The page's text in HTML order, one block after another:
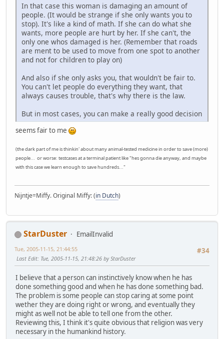
In that case this woman is damaging an amount of
people. (It would be strange if she only wants you to
stop). It's like a kind of math. If she can do what she
wants, more people are hurt by her. If she can't, the
only one whos damaged is her. (Remember that roads
are ment to be used to move from one spot to another
and not for children to play on)
And also if she only asks you, that wouldn't be fair to.
You can't let people do everything they want, that
always causes trouble, that's why there is the law.
But in most cases, you can make a really good decision
seems fair to me
(the dark part of me is thinkin' about many animal-tested medicine in order to save (more)
people... or worse: testcases at a terminal patient like "hes gonna die anyway, and maybe
with this case we learn enough to save hundreds..."
Nijntje=Miffy. Original Miffy: (in Dutch)
StarDuster
EmailInvalid
#34
Tue, 2005-11-15, 21:44:55
Last Edit: Tue, 2005-11-15, 21:48:26 by StarDuster
I believe that a person can instinctively know when he has
done something good and when he has done something bad.
The problem is some people can stop caring at some point
wether they are doing right or wrong, and eventually they
might as well not be able to tell one from the other.
Reviewing this, I think it's quite obvious that religion was very
necessary in the humankind history.